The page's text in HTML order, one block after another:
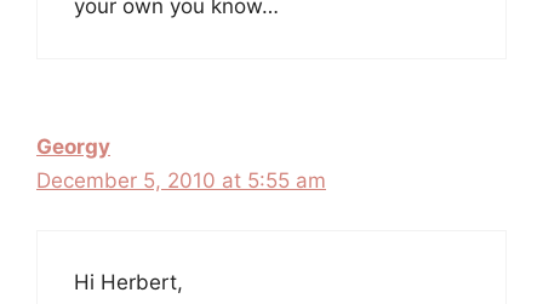
your own you know…
Georgy
December 5, 2010 at 5:55 am
Hi Herbert,